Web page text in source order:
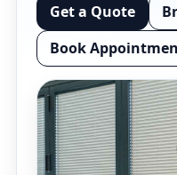
Get a Quote
Book